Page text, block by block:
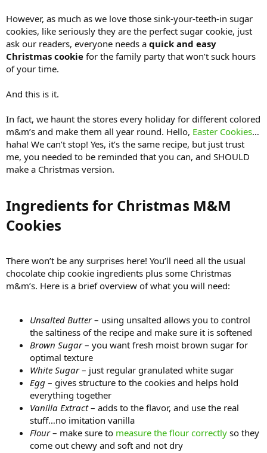
However, as much as we love those sink-your-teeth-in sugar
cookies, like seriously they are the perfect sugar cookie, just
ask our readers, everyone needs a quick and easy
Christmas cookie for the family party that won’t suck hours
of your time.
And this is it.
In fact, we haunt the stores every holiday for different colored
m&m’s and make them all year round. Hello, Easter Cookies…
haha! We can’t stop! Yes, it’s the same recipe, but just trust
me, you needed to be reminded that you can, and SHOULD
make a Christmas version.
Ingredients for Christmas M&M
Cookies​
There won’t be any surprises here! You’ll need all the usual
chocolate chip cookie ingredients plus some Christmas
m&m’s. Here is a brief overview of what you will need:
Unsalted Butter– using unsalted allows you to control
the saltiness of the recipe and make sure it is softened
Brown Sugar– you want fresh moist brown sugar for
optimal texture
White Sugar– just regular granulated white sugar
Egg – gives structure to the cookies and helps hold
everything together
Vanilla Extract– adds to the flavor, and use the real
stuff…no imitation vanilla
Flour– make sure to measure the flour correctly so they
come out chewy and soft and not dry